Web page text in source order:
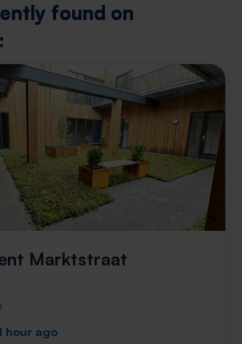
found on
Marktstraat
hour ago